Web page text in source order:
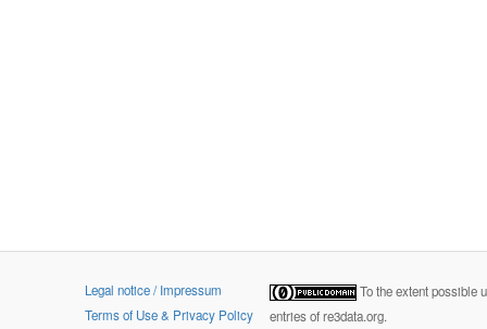
Legal notice / Impressum
Terms of Use & Privacy Policy
To the extent possible
entries of re3data.org.